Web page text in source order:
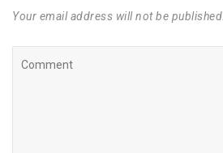
Your email address will not be published.